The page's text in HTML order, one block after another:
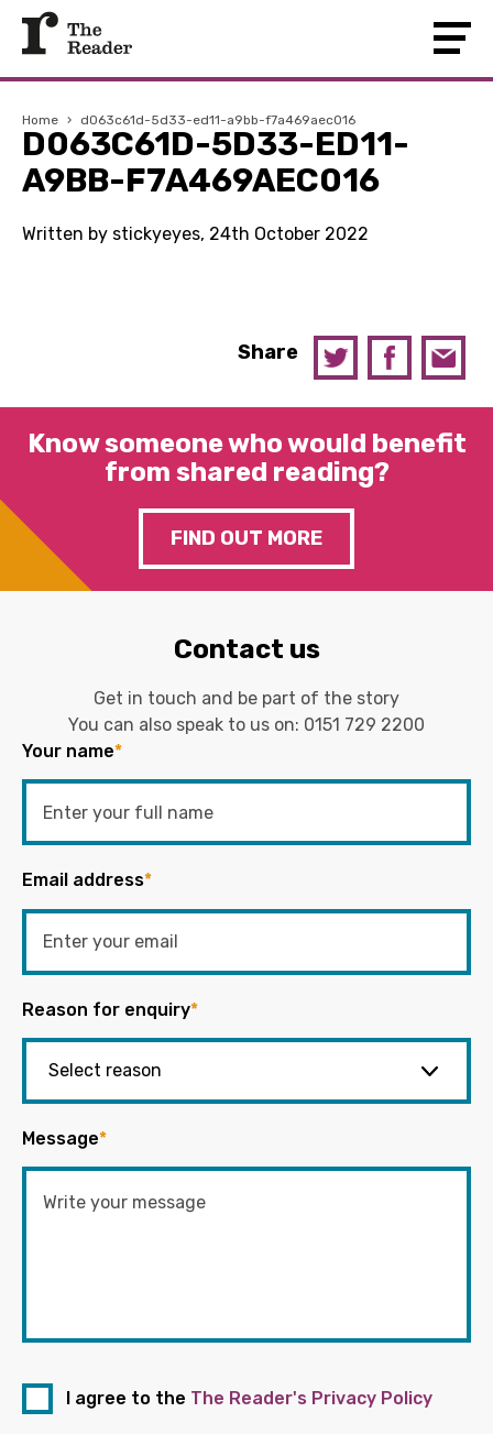
Home › d063c61d-5d33-ed11-a9bb-f7a469aec016
D063C61D-5D33-ED11-
A9BB-F7A469AEC016
Written by stickyeyes, 24th October 2022
Share
Know someone who would benefit
from shared reading?
FIND OUT MORE
Contact us
Get in touch and be part of the story
You can also speak to us on: 0151 729 2200
Your name*
Email address*
Reason for enquiry*
Message*
I agree to the The Reader's Privacy Policy